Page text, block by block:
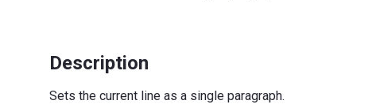
Description
Sets the current line as a single paragraph.